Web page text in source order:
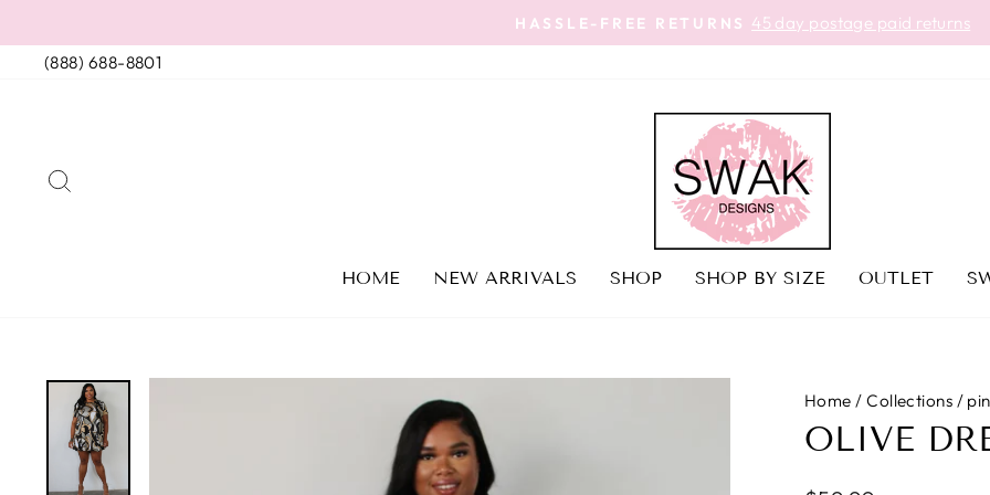
to
content
Pause
FREE SHIPPING | MADE IN
(888) 688-8801
HOME NEW ARRIVALS SHOP SHOP BY SIZE OUTLET
Home / Collections /
OLIVE